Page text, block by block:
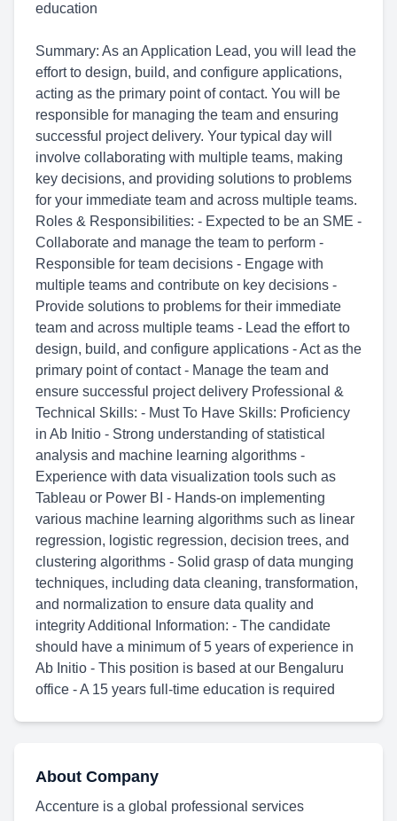
education
Summary: As an Application Lead, you will lead the
effort to design, build, and configure applications,
acting as the primary point of contact. You will be
responsible for managing the team and ensuring
successful project delivery. Your typical day will
involve collaborating with multiple teams, making
key decisions, and providing solutions to problems
for your immediate team and across multiple teams.
Roles & Responsibilities: - Expected to be an SME -
Collaborate and manage the team to perform -
Responsible for team decisions - Engage with
multiple teams and contribute on key decisions -
Provide solutions to problems for their immediate
team and across multiple teams - Lead the effort to
design, build, and configure applications - Act as the
primary point of contact - Manage the team and
ensure successful project delivery Professional &
Technical Skills: - Must To Have Skills: Proficiency
in Ab Initio - Strong understanding of statistical
analysis and machine learning algorithms -
Experience with data visualization tools such as
Tableau or Power BI - Hands-on implementing
various machine learning algorithms such as linear
regression, logistic regression, decision trees, and
clustering algorithms - Solid grasp of data munging
techniques, including data cleaning, transformation,
and normalization to ensure data quality and
integrity Additional Information: - The candidate
should have a minimum of 5 years of experience in
Ab Initio - This position is based at our Bengaluru
office - A 15 years full-time education is required
About Company
Accenture is a global professional services